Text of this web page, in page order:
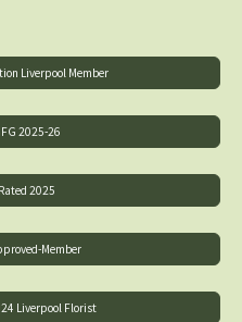
Liverpool Member
2025-26
2025
Member
Liverpool Florist